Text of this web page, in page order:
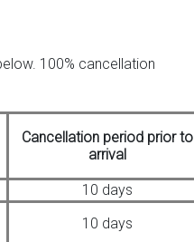
100% cancellation
Cancellation period prior to
arrival
10 days
10 days